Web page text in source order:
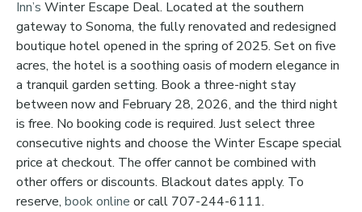
Inn’s Winter Escape Deal. Located at the southern
gateway to Sonoma, the fully renovated and redesigned
boutique hotel opened in the spring of 2025. Set on five
acres, the hotel is a soothing oasis of modern elegance in
a tranquil garden setting. Book a three-night stay
between now and February 28, 2026, and the third night
is free. No booking code is required. Just select three
consecutive nights and choose the Winter Escape special
price at checkout. The offer cannot be combined with
other offers or discounts. Blackout dates apply. To
reserve, book online or call 707-244-6111.